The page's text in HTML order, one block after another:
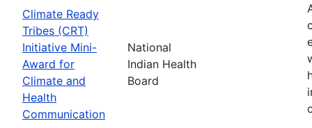
Climate Ready
Tribes (CRT)
Initiative Mini-
Award for
Climate and
Health
Communication
National
Indian Health
Board